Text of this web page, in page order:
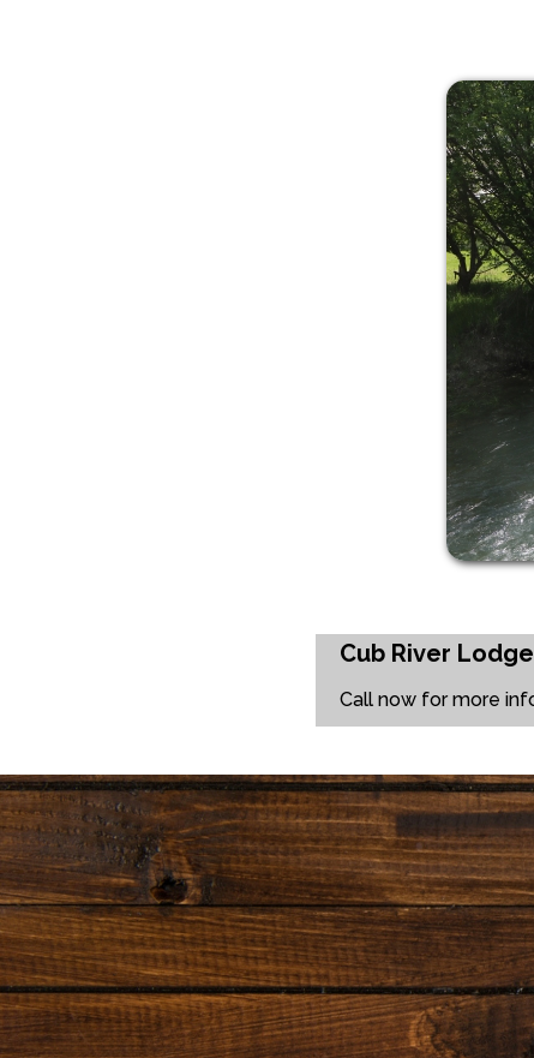
Cub River
Call now for more